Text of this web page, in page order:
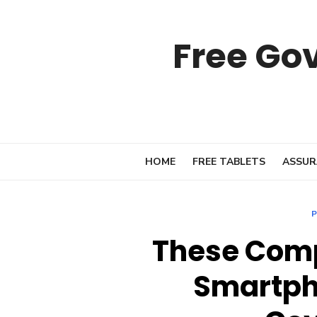
Free
HOME FREE TABLETS
These